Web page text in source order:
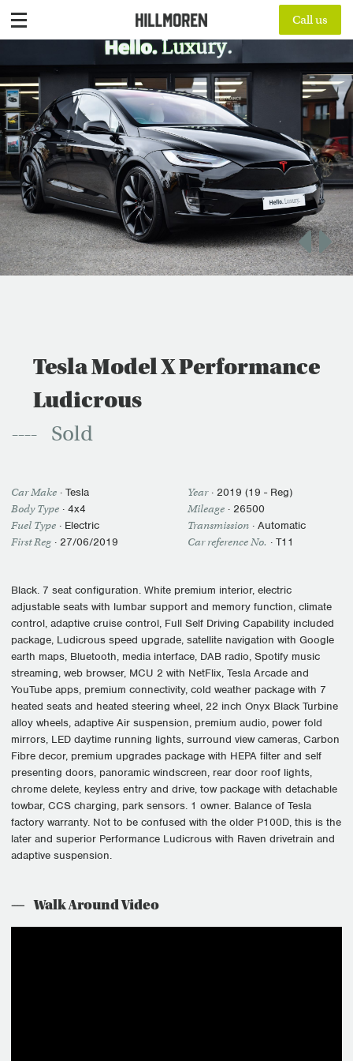
Call us
Tesla Model X Performance
Ludicrous
Sold
Car Make · Tesla
Body Type · 4x4
Fuel Type · Electric
First Reg · 27/06/2019
Year· 2019 (19 - Reg)
Mileage · 26500
Transmission · Automatic
Car reference No. · T11
Black. 7 seat configuration. White premium interior, electric
adjustable seats with lumbar support and memory function, climate
control, adaptive cruise control, Full Self Driving Capability included
package, Ludicrous speed upgrade, satellite navigation with Google
earth maps, Bluetooth, media interface, DAB radio, Spotify music
streaming, web browser, MCU 2 with NetFlix, Tesla Arcade and
YouTube apps, premium connectivity, cold weather package with 7
heated seats and heated steering wheel, 22 inch Onyx Black Turbine
alloy wheels, adaptive Air suspension, premium audio, power fold
mirrors, LED daytime running lights, surround view cameras, Carbon
Fibre decor, premium upgrades package with HEPA filter and self
presenting doors, panoramic windscreen, rear door roof lights,
chrome delete, keyless entry and drive, tow package with detachable
towbar, CCS charging, park sensors. 1 owner. Balance of Tesla
factory warranty. Not to be confused with the older P100D, this is the
later and superior Performance Ludicrous with Raven drivetrain and
adaptive suspension.
Walk Around Video